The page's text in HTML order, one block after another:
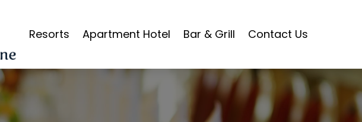
Resorts Apartment Hotel Bar & Grill Contact Us